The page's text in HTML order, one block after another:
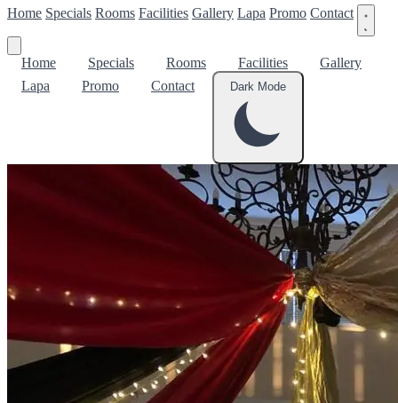
Home Specials Rooms Facilities Gallery Lapa Promo Contact
Home Specials Rooms Facilities
Gallery
Lapa
Promo Contact Dark Mode